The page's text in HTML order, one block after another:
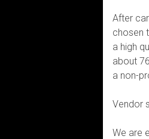
After
chosen
a high
about
a non-
Vendor
We are